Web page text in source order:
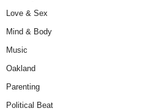
Love & Sex
Mind & Body
Music
Oakland
Parenting
Political Beat